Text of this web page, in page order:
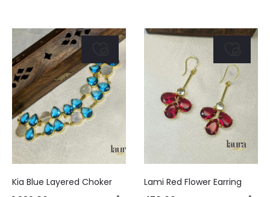
Kia Blue Layered Choker
Lami Red Flower Earring